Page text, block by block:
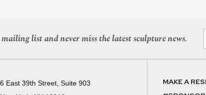
list and never miss the latest sculpture news.
6 East 39th Street, Suite 903
MAKE A